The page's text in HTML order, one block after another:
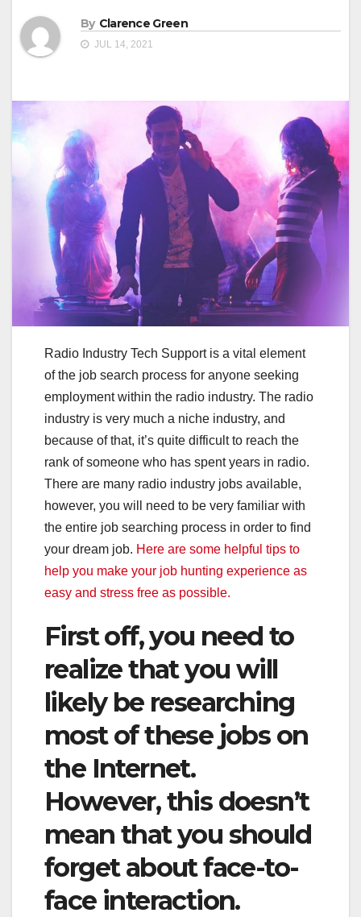
By Clarence Green
JUL 14, 2021
Radio Industry Tech Support is a vital element
of the job search process for anyone seeking
employment within the radio industry. The radio
industry is very much a niche industry, and
because of that, it’s quite difficult to reach the
rank of someone who has spent years in radio.
There are many radio industry jobs available,
however, you will need to be very familiar with
the entire job searching process in order to find
your dream job. Here are some helpful tips to
help you make your job hunting experience as
easy and stress free as possible.
First off, you need to
realize that you will
likely be researching
most of these jobs on
the Internet.
However, this doesn’t
mean that you should
forget about face-to-
face interaction.